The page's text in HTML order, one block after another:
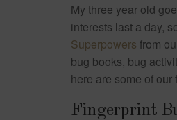
My three year old
interests last a day,
Superpowers from
bug books, bug
here are some of
Fingerprint